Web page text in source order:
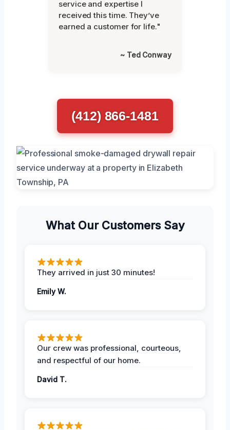
service and expertise I
received this time. They’ve
earned a customer for life."
~ Ted Conway
(412) 866-1481
What Our Customers Say
They arrived in just 30 minutes!
Emily W.
Our crew was professional, courteous,
and respectful of our home.
David T.